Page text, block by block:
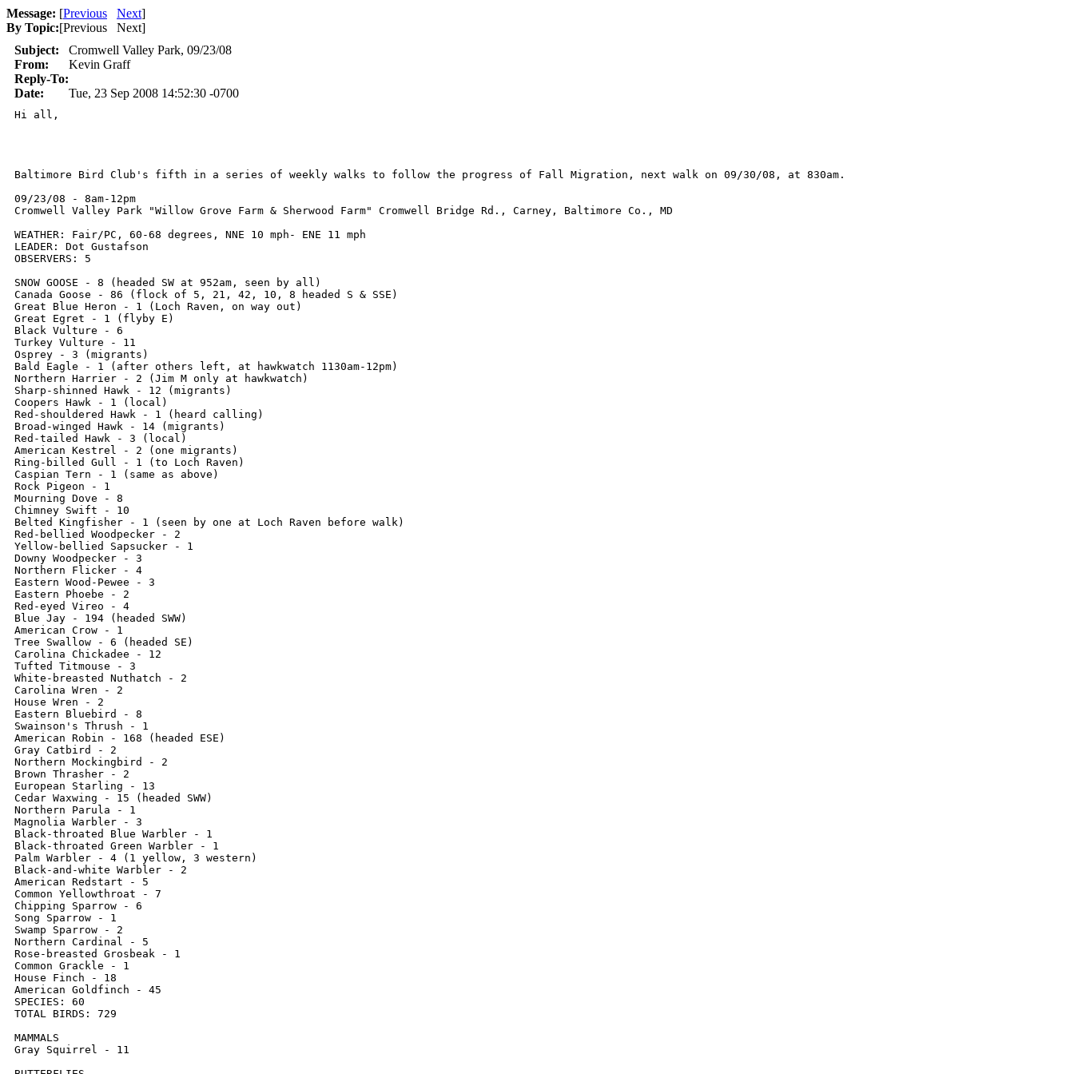
Message: [Previous Next]
By Topic:[Previous Next]
Subject:
Cromwell Valley Park, 09/23/08
From:
Kevin Graff
Reply-To:
Date:
Tue, 23 Sep 2008 14:52:30 -0700
Hi all,
Baltimore Bird Club's fifth in a series of weekly walks to follow the progress of Fall Migration, next walk on 09/30/08, at 830am.
09/23/08 - 8am-12pm
Cromwell Valley Park "Willow Grove Farm & Sherwood Farm" Cromwell Bridge Rd., Carney, Baltimore Co., MD
WEATHER: Fair/PC, 60-68 degrees, NNE 10 mph- ENE 11 mph
LEADER: Dot Gustafson
OBSERVERS: 5
SNOW GOOSE - 8 (headed SW at 952am, seen by all)
Canada Goose - 86 (flock of 5, 21, 42, 10, 8 headed S & SSE)
Great Blue Heron - 1 (Loch Raven, on way out)
Great Egret - 1 (flyby E)
Black Vulture - 6
Turkey Vulture - 11
Osprey - 3 (migrants)
Bald Eagle - 1 (after others left, at hawkwatch 1130am-12pm)
Northern Harrier - 2 (Jim M only at hawkwatch)
Sharp-shinned Hawk - 12 (migrants)
Coopers Hawk - 1 (local)
Red-shouldered Hawk - 1 (heard calling)
Broad-winged Hawk - 14 (migrants)
Red-tailed Hawk - 3 (local)
American Kestrel - 2 (one migrants)
Ring-billed Gull - 1 (to Loch Raven)
Caspian Tern - 1 (same as above)
Rock Pigeon - 1
Mourning Dove - 8
Chimney Swift - 10
Belted Kingfisher - 1 (seen by one at Loch Raven before walk)
Red-bellied Woodpecker - 2
Yellow-bellied Sapsucker - 1
Downy Woodpecker - 3
Northern Flicker - 4
Eastern Wood-Pewee - 3
Eastern Phoebe - 2
Red-eyed Vireo - 4
Blue Jay - 194 (headed SWW)
American Crow - 1
Tree Swallow - 6 (headed SE)
Carolina Chickadee - 12
Tufted Titmouse - 3
White-breasted Nuthatch - 2
Carolina Wren - 2
House Wren - 2
Eastern Bluebird - 8
Swainson's Thrush - 1
American Robin - 168 (headed ESE)
Gray Catbird - 2
Northern Mockingbird - 2
Brown Thrasher - 2
European Starling - 13
Cedar Waxwing - 15 (headed SWW)
Northern Parula - 1
Magnolia Warbler - 3
Black-throated Blue Warbler - 1
Black-throated Green Warbler - 1
Palm Warbler - 4 (1 yellow, 3 western)
Black-and-white Warbler - 2
American Redstart - 5
Common Yellowthroat - 7
Chipping Sparrow - 6
Song Sparrow - 1
Swamp Sparrow - 2
Northern Cardinal - 5
Rose-breasted Grosbeak - 1
Common Grackle - 1
House Finch - 18
American Goldfinch - 45
SPECIES: 60
TOTAL BIRDS: 729
MAMMALS
Gray Squirrel - 11